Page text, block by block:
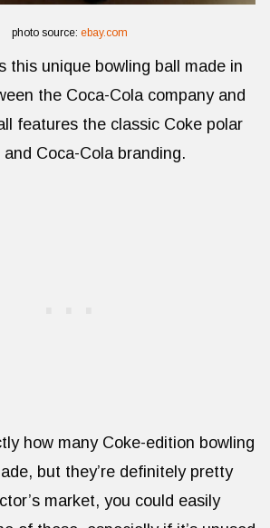
photo source: ebay.com
this unique bowling ball made in
the Coca-Cola company and
features the classic Coke polar
Coca-Cola branding.
how many Coke-edition bowling
but they’re definitely pretty
market, you could easily